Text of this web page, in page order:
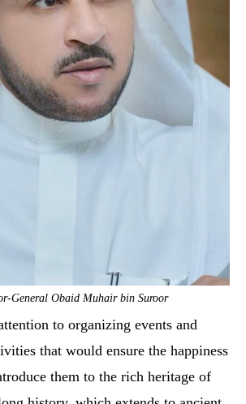
General Obaid Muhair bin Suroor
to organizing events and
that would ensure the happiness
them to the rich heritage of